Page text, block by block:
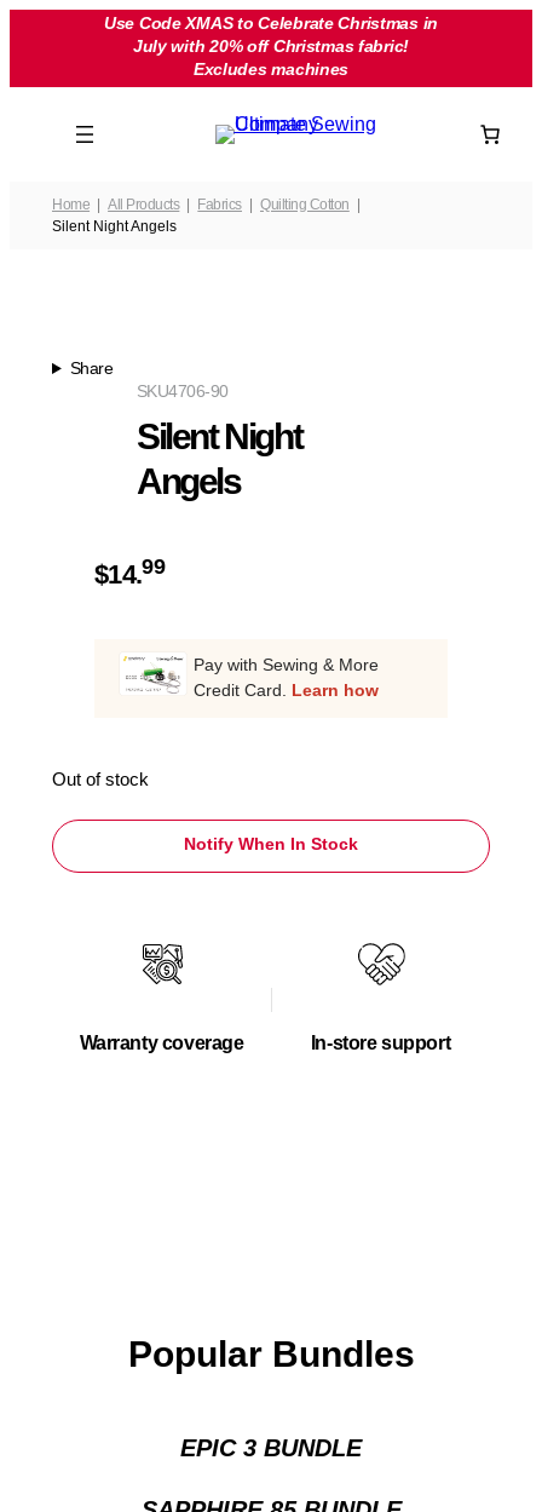
Use Code XMAS to Celebrate Christmas in
July with 20% off Christmas fabric!
Excludes machines
Home All Products Fabrics
Quilting Cotton
Silent Night Angels
Share
4706-90
SKU
Silent Night
Angels
$14.99
Pay with Sewing & More
Credit Card. Learn how
Out of stock
Notify When In Stock
Warranty coverage In-store support
Popular Bundles
EPIC 3 BUNDLE